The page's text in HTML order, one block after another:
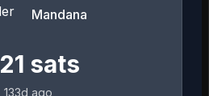
Mandana
21 sats
133d ago